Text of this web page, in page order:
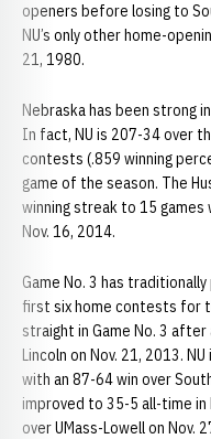
openers before losing to
NU’s only other home-
21, 1980.
Nebraska has been strong
In fact, NU is 207-34 over
contests (.859 winning
game of the season. The
winning streak to 15 games
Nov. 16, 2014.
Game No. 3 has
first six home contests for
straight in Game No. 3
Lincoln on Nov. 21, 2013.
with an 87-64 win over
improved to 35-5 all-time in
over UMass-Lowell on Nov.